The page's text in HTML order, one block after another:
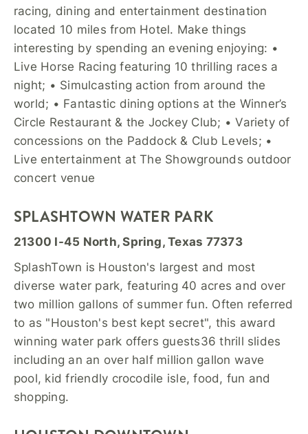
racing, dining and entertainment destination
located 10 miles from Hotel. Make things
interesting by spending an evening enjoying: •
Live Horse Racing featuring 10 thrilling races a
night; • Simulcasting action from around the
world; • Fantastic dining options at the Winner’s
Circle Restaurant & the Jockey Club; • Variety of
concessions on the Paddock & Club Levels; •
Live entertainment at The Showgrounds outdoor
concert venue
SPLASHTOWN WATER PARK
21300 I-45 North, Spring, Texas 77373
SplashTown is Houston's largest and most
diverse water park, featuring 40 acres and over
two million gallons of summer fun. Often referred
to as "Houston's best kept secret", this award
winning water park offers guests36 thrill slides
including an an over half million gallon wave
pool, kid friendly crocodile isle, food, fun and
shopping.